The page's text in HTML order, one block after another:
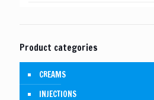
Product categories
CREAMS
INJECTIONS